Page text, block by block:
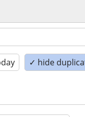
✓ hide